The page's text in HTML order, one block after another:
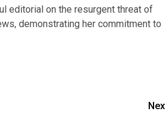
editorial on the resurgent threat of
demonstrating her commitment to